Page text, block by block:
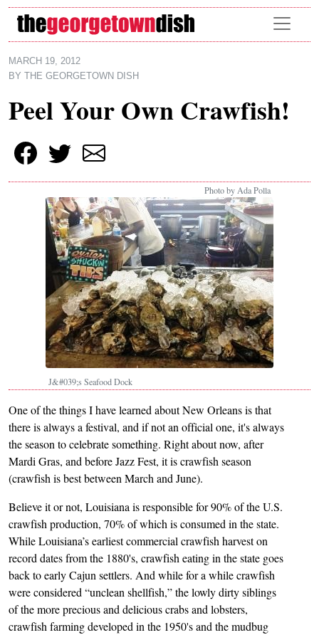
Skip to main content
MARCH 19, 2012
BY
THE GEORGETOWN DISH
Peel Your Own Crawfish!
Photo by Ada Polla
J&#039;s Seafood Dock
One of the things I have learned about New Orleans is that
there is always a festival, and if not an official one, it's always
the season to celebrate something. Right about now, after
Mardi Gras, and before Jazz Fest, it is crawfish season
(crawfish is best between March and June).
Believe it or not, Louisiana is responsible for 90% of the U.S.
crawfish production, 70% of which is consumed in the state.
While Louisiana’s earliest commercial crawfish harvest on
record dates from the 1880's, crawfish eating in the state goes
back to early Cajun settlers. And while for a while crawfish
were considered “unclean shellfish,” the lowly dirty siblings
of the more precious and delicious crabs and lobsters,
crawfish farming developed in the 1950's and the mudbug